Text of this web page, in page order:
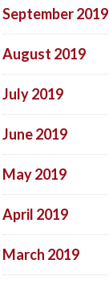
September 2019
August 2019
July 2019
June 2019
May 2019
April 2019
March 2019